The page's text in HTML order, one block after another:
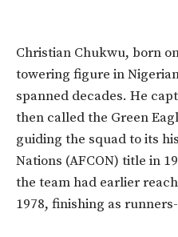
Christian Chukwu, born
towering figure in
spanned decades. He
then called the Green
guiding the squad to its
Nations (AFCON) title in
the team had earlier
1978, finishing as